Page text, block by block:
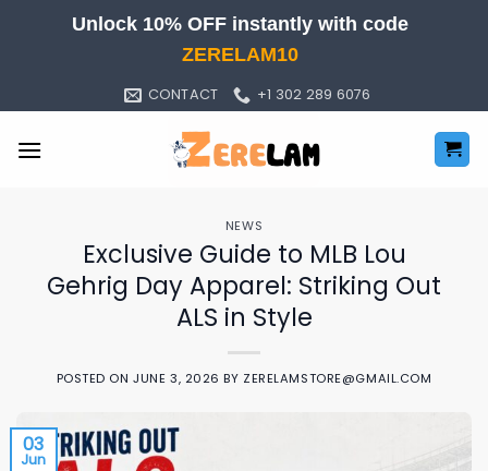
Unlock 10% OFF instantly with code
ZERELAM10
CONTACT +1 302 289 6076
NEWS
Exclusive Guide to MLB Lou
Gehrig Day Apparel: Striking Out
ALS in Style
POSTED ONJUNE 3, 2026 BY ZERELAMSTORE@GMAIL.COM
03
Jun